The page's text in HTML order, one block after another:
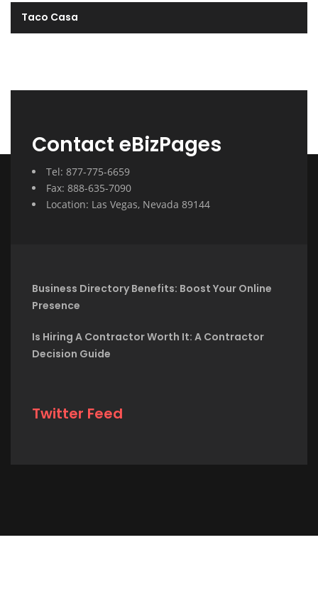
Taco Casa
Contact eBizPages
Tel: 877-775-6659
Fax: 888-635-7090
Location: Las Vegas, Nevada 89144
Business Directory Benefits: Boost Your Online
Presence
Is Hiring A Contractor Worth It: A Contractor
Decision Guide
Twitter Feed